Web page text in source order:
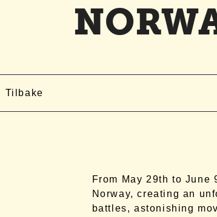
Tilbake
From May 29th to June
Norway, creating an
battles, astonishing